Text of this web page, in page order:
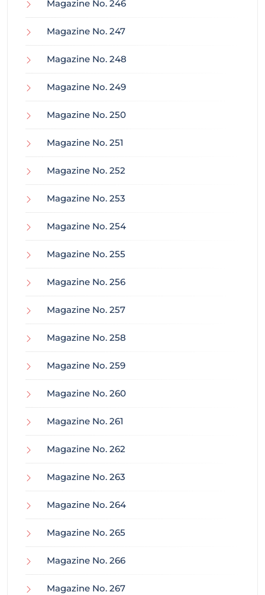
Magazine No. 246
Magazine No. 247
Magazine No. 248
Magazine No. 249
Magazine No. 250
Magazine No. 251
Magazine No. 252
Magazine No. 253
Magazine No. 254
Magazine No. 255
Magazine No. 256
Magazine No. 257
Magazine No. 258
Magazine No. 259
Magazine No. 260
Magazine No. 261
Magazine No. 262
Magazine No. 263
Magazine No. 264
Magazine No. 265
Magazine No. 266
Magazine No. 267